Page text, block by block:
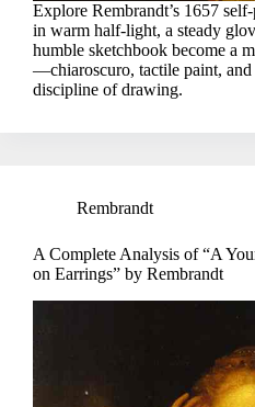
Explore Rembrandt’s 1657
in warm half-light, a steady
humble sketchbook become a
—chiaroscuro, tactile paint, and
discipline of drawing.
Rembrandt
A Complete Analysis of “A
on Earrings” by Rembrandt